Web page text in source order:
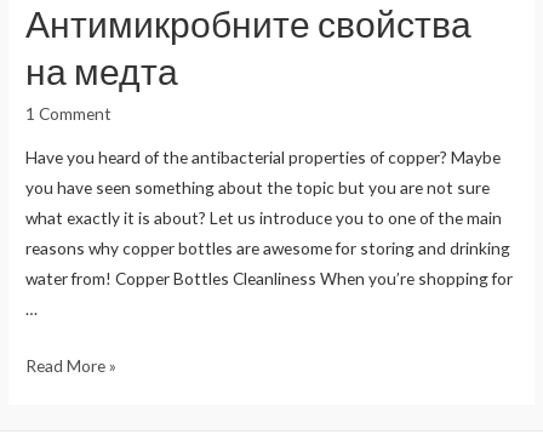
Copper
Антимикробните свойства
на медта
1 Comment
Have you heard of the antibacterial properties of copper? Maybe
you have seen something about the topic but you are not sure
what exactly it is about? Let us introduce you to one of the main
reasons why copper bottles are awesome for storing and drinking
water from! Copper Bottles Cleanliness When you’re shopping for
…
Антимикробните
Read More »